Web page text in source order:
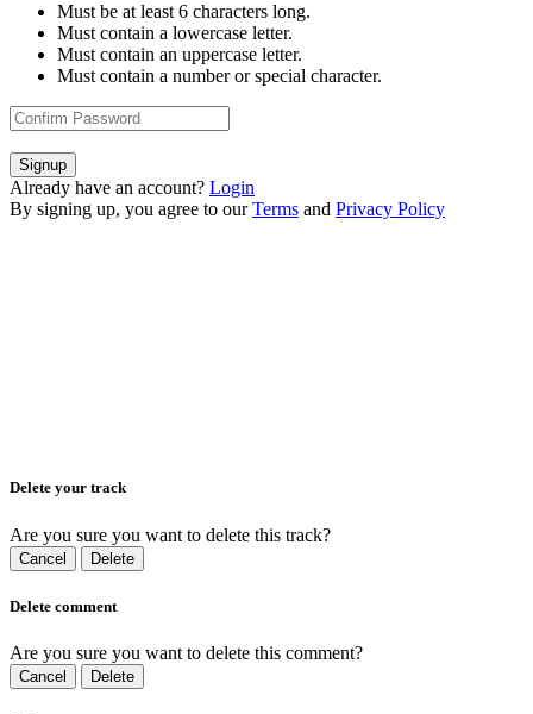
Must be at least 6 characters long.
Must contain a lowercase letter.
Must contain an uppercase letter.
Must contain a number or special character.
Signup
Already have an account? Login
By signing up, you agree to our Terms and Privacy Policy
Delete your track
Are you sure you want to delete this track?
Cancel Delete
Delete comment
Are you sure you want to delete this comment?
Cancel Delete